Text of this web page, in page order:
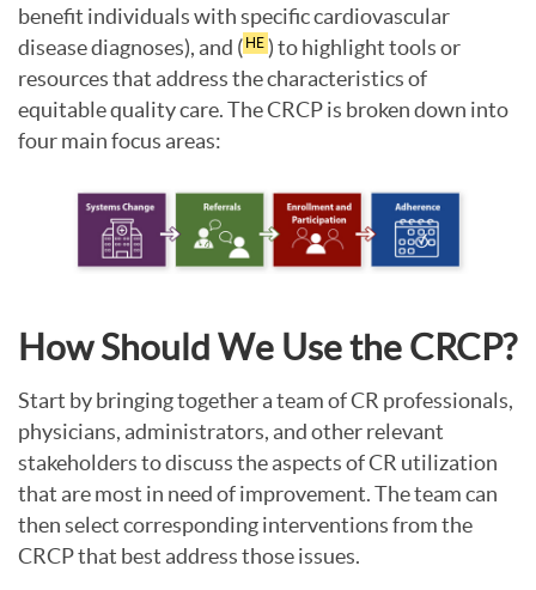
benefit individuals with specific cardiovascular
disease diagnoses), and ( HE ) to highlight tools or
resources that address the characteristics of
equitable quality care. The CRCP is broken down into
four main focus areas:
How Should We Use the CRCP?
Start by bringing together a team of CR professionals,
physicians, administrators, and other relevant
stakeholders to discuss the aspects of CR utilization
that are most in need of improvement. The team can
then select corresponding interventions from the
CRCP that best address those issues.